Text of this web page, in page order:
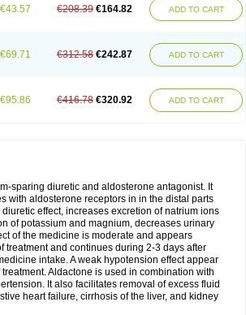
€43.57 €208.39 €164.82 ADD TO CART
€69.71 €312.58 €242.87 ADD TO CART
€95.86 €416.78 €320.92 ADD TO CART
sparing diuretic and aldosterone antagonist. It
with aldosterone receptors in in the distal parts
effect, increases excretion of natrium ions
of potassium and magnium, decreases urinary
of the medicine is moderate and appears
treatment and continues during 2-3 days after
intake. A weak hypotension effect appear
Aldactone is used in combination with
It also facilitates removal of excess fluid
heart failure, cirrhosis of the liver, and kidney